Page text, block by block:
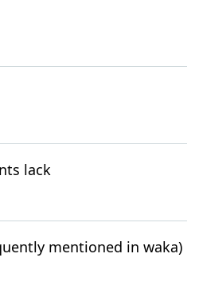
lack
mentioned in waka)